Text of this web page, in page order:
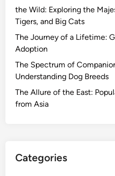
the Wild: Exploring the
Tigers, and Big Cats
The Journey of a Lifetime:
Adoption
The Spectrum of
Understanding Dog Breeds
The Allure of the East:
from Asia
Categories